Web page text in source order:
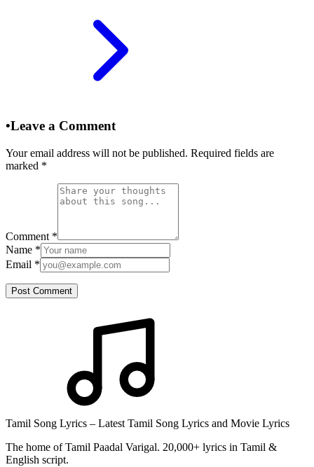
•Leave a Comment
Your email address will not be published. Required fields are
marked *
Comment *
Name *
Email *
Post Comment
Tamil Song Lyrics – Latest Tamil Song Lyrics and Movie Lyrics
The home of Tamil Paadal Varigal. 20,000+ lyrics in Tamil &
English script.